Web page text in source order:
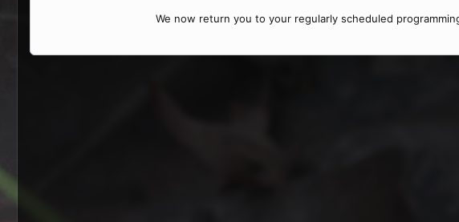
We now return you to your regularly scheduled